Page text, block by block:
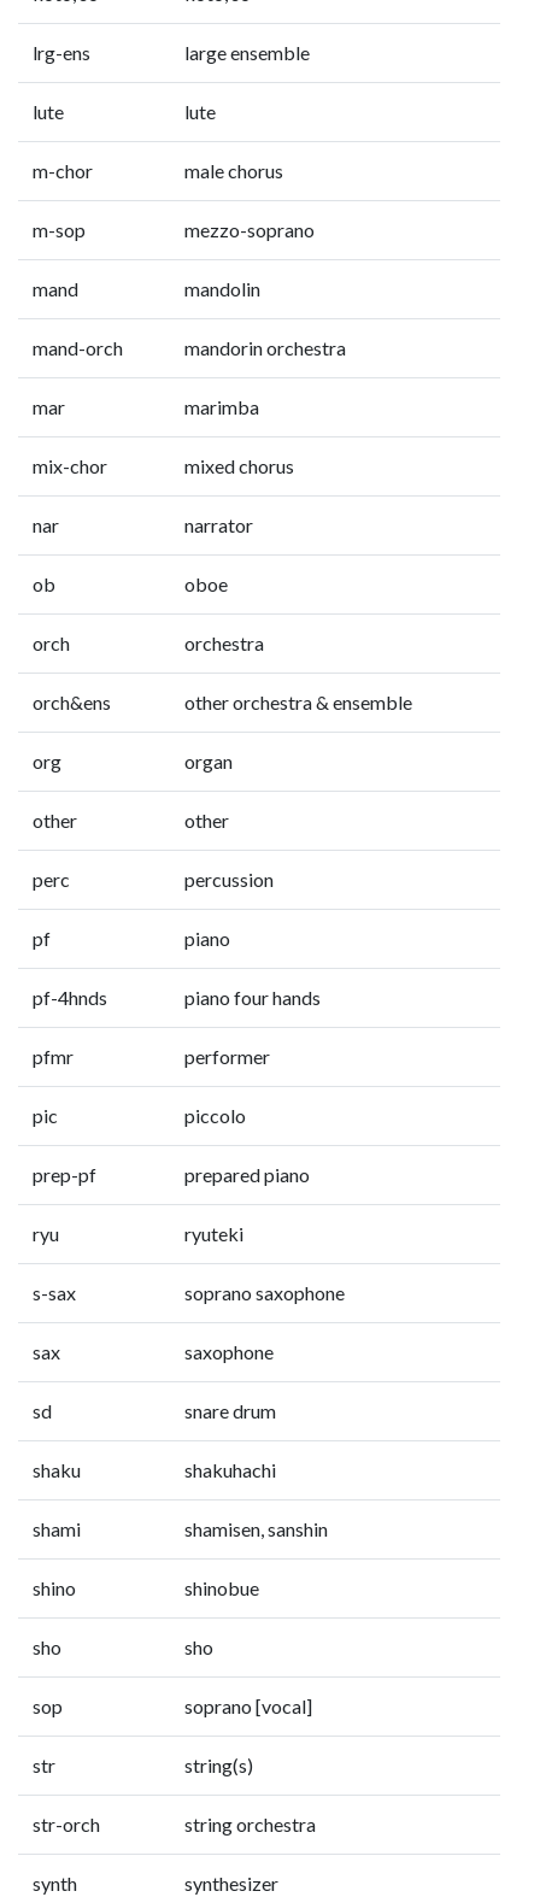
lrg-ens large ensemble
lute lute
m-chor male chorus
m-sop mezzo-soprano
mand mandolin
mand-orch mandorin orchestra
mar marimba
mix-chor mixed chorus
nar narrator
ob oboe
orch orchestra
orch&ens other orchestra & ensemble
org organ
other other
perc percussion
pf piano
pf-4hnds piano four hands
pfmr performer
pic piccolo
prep-pf prepared piano
ryu ryuteki
s-sax soprano saxophone
sax saxophone
sd snare drum
shaku shakuhachi
shami shamisen, sanshin
shino shinobue
sho sho
sop soprano [vocal]
str string(s)
str-orch string orchestra
synth synthesizer